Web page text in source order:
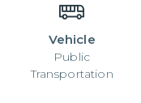
Vehicle
Public
Transportation